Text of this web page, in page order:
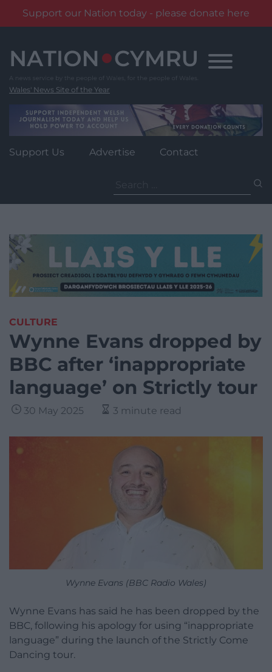
Support our Nation today - please donate here
content
Wales' News Site of the Year
Support Us Advertise Contact
for:
CULTURE
Wynne Evans dropped by
BBC after ‘inappropriate
language’ on Strictly tour
30 May 2025 3 minute read
Wynne Evans (BBC Radio Wales)
Wynne Evans has said he has been dropped by the
BBC, following his apology for using “inappropriate
language” during the launch of the Strictly Come
Dancing tour.